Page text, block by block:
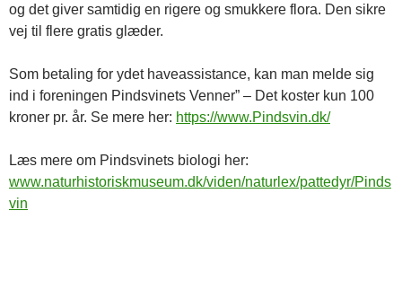
og det giver samtidig en rigere og smukkere flora. Den sikre
vej til flere gratis glæder.
Som betaling for ydet haveassistance, kan man melde sig
ind i foreningen Pindsvinets Venner” – Det koster kun 100
kroner pr. år. Se mere her: https://www.Pindsvin.dk/
Læs mere om Pindsvinets biologi her:
www.naturhistoriskmuseum.dk/viden/naturlex/pattedyr/Pinds
vin